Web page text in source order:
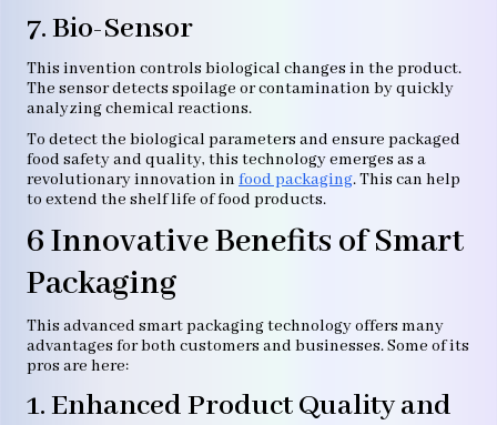
7. Bio-Sensor
This invention controls biological changes in the product.
The sensor detects spoilage or contamination by quickly
analyzing chemical reactions.
To detect the biological parameters and ensure packaged
food safety and quality, this technology emerges as a
revolutionary innovation in food packaging. This can help
to extend the shelf life of food products.
6 Innovative Benefits of Smart
Packaging
This advanced smart packaging technology offers many
advantages for both customers and businesses. Some of its
pros are here:
1. Enhanced Product Quality and